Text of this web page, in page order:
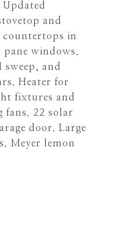
Updated
and
countertops in
windows.
and
Heater for
fixtures and
fans. 22 solar
door. Large
Meyer lemon